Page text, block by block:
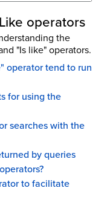
operators
the
"Is like" operators.
operator tend to run
for using the
searches with the
by queries
to facilitate